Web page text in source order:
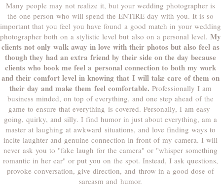
Many people may not realize it, but your wedding photographer is
the one person who will spend the ENTIRE day with you. It is so
important that you feel you have found a good match in your wedding
photographer both on a stylistic level but also on a personal level. My
clients not only walk away in love with their photos but also feel as
though they had an extra friend by their side on the day because
clients who book me feel a personal connection to both my work
and their comfort level in knowing that I will take care of them on
their day and make them feel comfortable. Professionally I am
business minded, on top of everything, and one step ahead of the
game to ensure that everything is covered. Personally, I am easy-
going, quirky, and silly. I find humor in just about everything, am a
master at laughing at awkward situations, and love finding ways to
incite laughter and genuine connection in front of my camera. I will
never ask you to "fake laugh for the camera" or "whisper something
romantic in her ear" or put you on the spot. Instead, I ask questions,
provoke conversation, give direction, and throw in a good dose of
sarcasm and humor.